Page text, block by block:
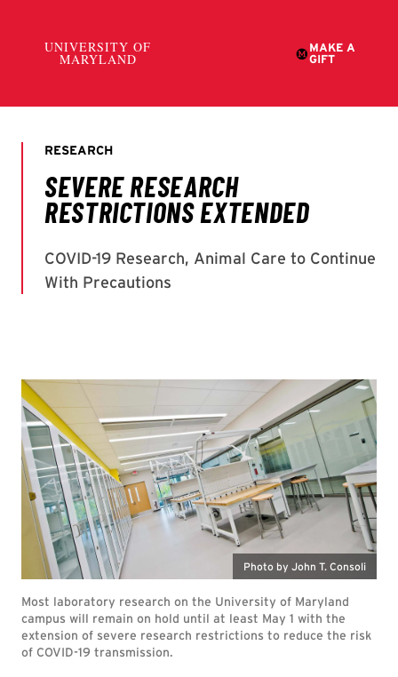
Photo by John T. Consoli
Most laboratory research on the University of Maryland
campus will remain on hold until at least May 1 with the
extension of severe research restrictions to reduce the risk
of COVID-19 transmission.